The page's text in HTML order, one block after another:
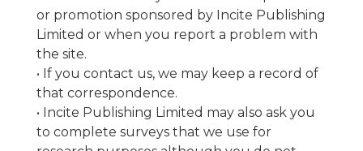
or promotion sponsored by Incite Publishing
Limited or when you report a problem with
the site.
• If you contact us, we may keep a record of
that correspondence.
• Incite Publishing Limited may also ask you
to complete surveys that we use for